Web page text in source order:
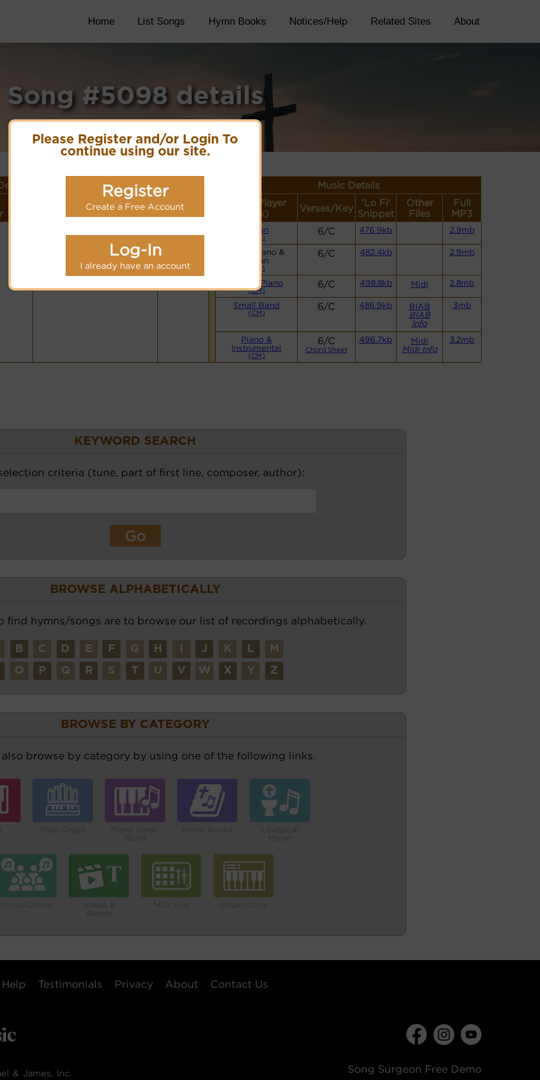
Please Register and/or Login To
continue using our site.
Register
Create a Free Account
Log-In
I already have an account
Home List Songs Hymn Books Notices/Help Related Sites About
Song #5098 details
Music Details
Lyrics/PDF Score/Site
Links
More
detail
Style (Player
Link)
Verses/Key
'Lo Fi'
Snippet
Other
Files
Full
MP3
Lyrics
PDF Score
Hymnary.org
Organ
(CM)
6/C 476.9kb 2.9mb
Basic Piano &
Organ
(CM)
6/C 482.4kb 2.9mb
Simple Piano
(CM)
6/C 498.8kb Midi 2.8mb
Small Band
(CM)
6/C 486.9kb
BIAB
BIAB
Info
3mb
Piano &
Instrumental
(CM)
6/C
Chord Sheet
496.7kb
Midi
Midi Info
3.2mb
KEYWORD SEARCH
criteria (tune, part of first line, composer, author):
BROWSE ALPHABETICALLY
find hymns/songs are to browse our list of recordings alphabetically.
B C D E F G H J K L M
O P Q R S T U V W X Y Z
BROWSE BY CATEGORY
also browse by category by using one of the following links.
Help Testimonials Privacy About Contact Us
& James, Inc.
Song Surgeon Free Demo